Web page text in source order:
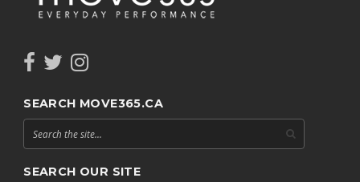
SEARCH MOVE365.CA
SEARCH OUR SITE